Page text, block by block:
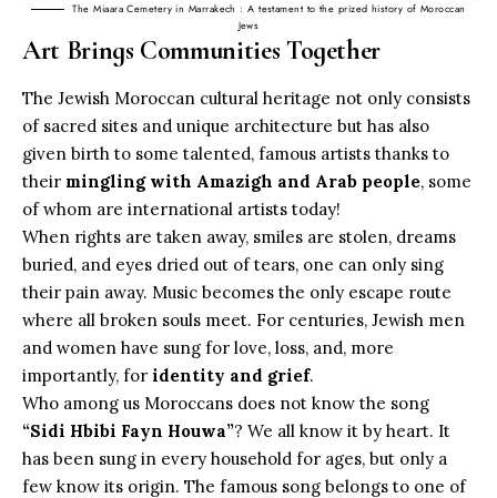
The Miaara Cemetery in Marrakech : A testament to the prized history of Moroccan
Jews
Art Brings Communities Together
The Jewish Moroccan cultural heritage not only consists
of sacred sites and unique architecture but has also
given birth to some talented, famous artists thanks to
their mingling with Amazigh and Arab people, some
of whom are international artists today!
When rights are taken away, smiles are stolen, dreams
buried, and eyes dried out of tears, one can only sing
their pain away. Music becomes the only escape route
where all broken souls meet. For centuries, Jewish men
and women have sung for love, loss, and, more
importantly, for identity and grief.
Who among us Moroccans does not know the song
“Sidi Hbibi Fayn Houwa”? We all know it by heart. It
has been sung in every household for ages, but only a
few know its origin. The famous song belongs to one of